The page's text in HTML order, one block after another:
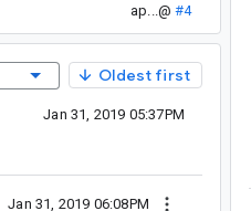
ap...@ #4
Oldest first
Jan 31, 2019 05:37PM
Jan 31, 2019 06:08PM